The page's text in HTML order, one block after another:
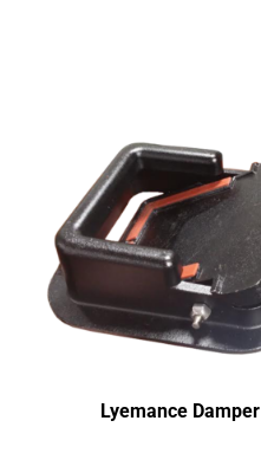
Lyemance Damper